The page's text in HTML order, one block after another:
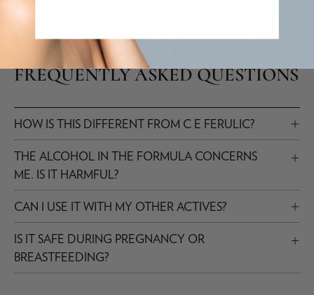
FREQUENTLY ASKED QUESTIONS
HOW IS THIS DIFFERENT FROM C E FERULIC?
THE ALCOHOL IN THE FORMULA CONCERNS
ME. IS IT HARMFUL?
CAN I USE IT WITH MY OTHER ACTIVES?
IS IT SAFE DURING PREGNANCY OR
BREASTFEEDING?